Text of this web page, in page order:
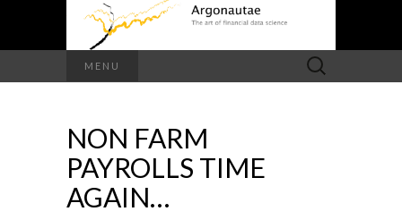
MENU
Search
for:
NON FARM
PAYROLLS TIME
AGAIN…